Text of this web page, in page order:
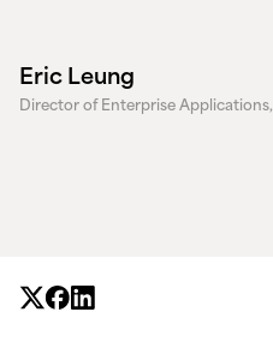
Eric Leung
Director of Enterprise Applications,